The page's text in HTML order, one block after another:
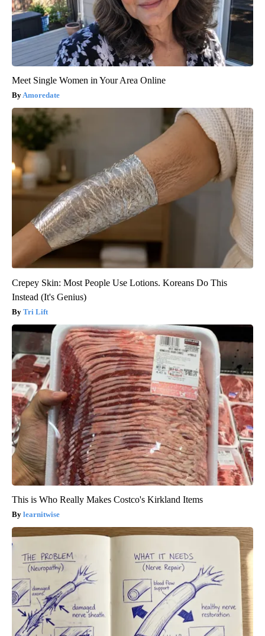
Meet Single Women in Your Area Online
Amoredate
Crepey Skin: Most People Use Lotions. Koreans Do This
Instead (It's Genius)
Tri Lift
This is Who Really Makes Costco's Kirkland Items
learnitwise